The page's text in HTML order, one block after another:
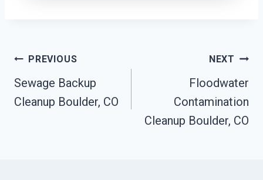
Post
Navigation
PREVIOUS
Sewage Backup
Cleanup Boulder, CO
NEXT
Floodwater
Contamination
Cleanup Boulder, CO